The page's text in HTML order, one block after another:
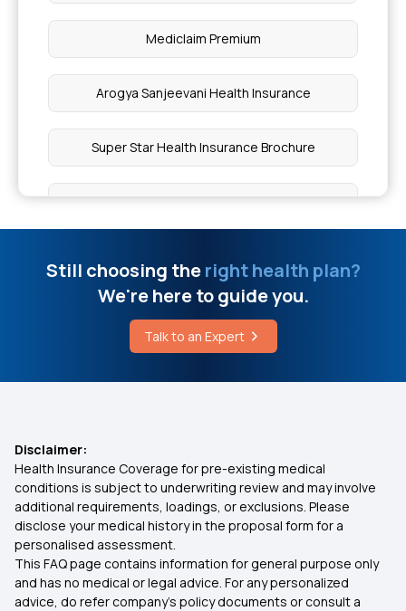
Plastic Surgery Cost in India
Symptoms of Cervical Cancer Stage 1
Can You Increase Bone Density
Eliminate Crystals From the Body
Mediclaim Premium
Arogya Sanjeevani Health Insurance
Super Star Health Insurance Brochure
Mediclassic Insurance Policy
Best Health Insurance Policy for Senior Citizens
Documents Required for Health Insurance
Disability Insurance
Health insurance for Throat Cancer
Still choosing theright health plan?
We're here to guide you.
Talk to an Expert
Disclaimer:
Health Insurance Coverage for pre-existing medical
conditions is subject to underwriting review and may involve
additional requirements, loadings, or exclusions. Please
disclose your medical history in the proposal form for a
personalised assessment.
This FAQ page contains information for general purpose only
and has no medical or legal advice. For any personalized
advice, do refer company's policy documents or consult a